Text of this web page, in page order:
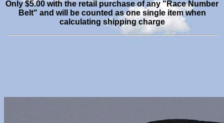
Only $5.00 with the retail purchase of any "Race Number
Belt" and will be counted as one single item when
calculating shipping charge